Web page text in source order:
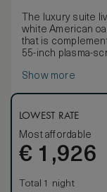
The luxury suite
white American
that is
55-inch plasma-
window seat
which has a
leather bench
television.
Bathrooms have
double sinks,
glass-enclosed
rainfall
Show more
LOWEST RATE
Most affordable
€ 1,926
Total 1 night